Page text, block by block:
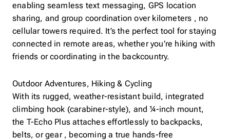
enabling seamless text messaging, GPS location
sharing, and group coordination over kilometers , no
cellular towers required. It’s the perfect tool for staying
connected in remote areas, whether you’re hiking with
friends or coordinating in the backcountry.
Outdoor Adventures, Hiking & Cycling
With its rugged, weather-resistant build, integrated
climbing hook (carabiner-style), and ¼-inch mount,
the T-Echo Plus attaches effortlessly to backpacks,
belts, or gear , becoming a true hands-free